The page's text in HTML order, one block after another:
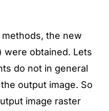
the new
obtained. Lets
do not in general
output image. So
image raster